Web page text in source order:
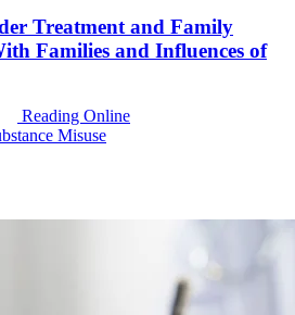
Treatment and Family
Families and Influences of
Reading Online
Misuse